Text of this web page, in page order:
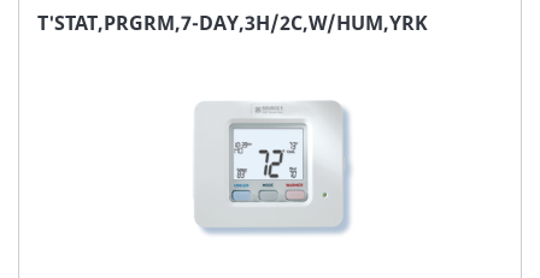
FAVORITE
T'STAT,PRGRM,7-DAY,3H/2C,W/HUM,YRK